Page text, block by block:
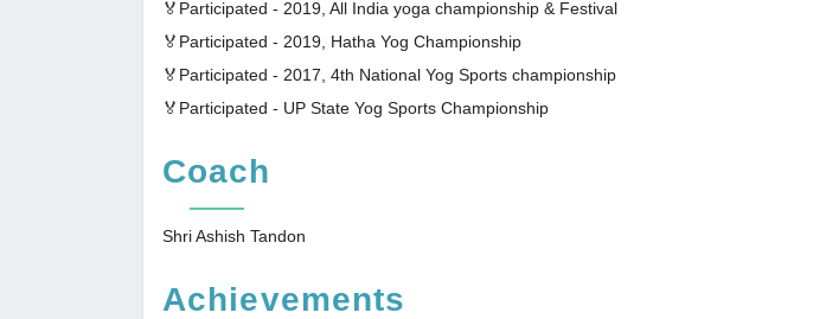
🏅Participated - 2019, All India yoga championship & Festival
🏅Participated - 2019, Hatha Yog Championship
🏅Participated - 2017, 4th National Yog Sports championship
🏅Participated - UP State Yog Sports Championship
Coach
Shri Ashish Tandon
Achievements